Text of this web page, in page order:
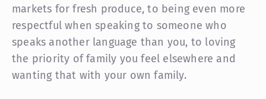
markets for fresh produce, to being even more
respectful when speaking to someone who
speaks another language than you, to loving
the priority of family you feel elsewhere and
wanting that with your own family.